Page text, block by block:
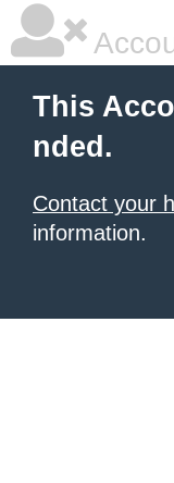
This
nded.
Contact your
information.